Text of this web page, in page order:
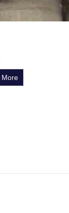
More